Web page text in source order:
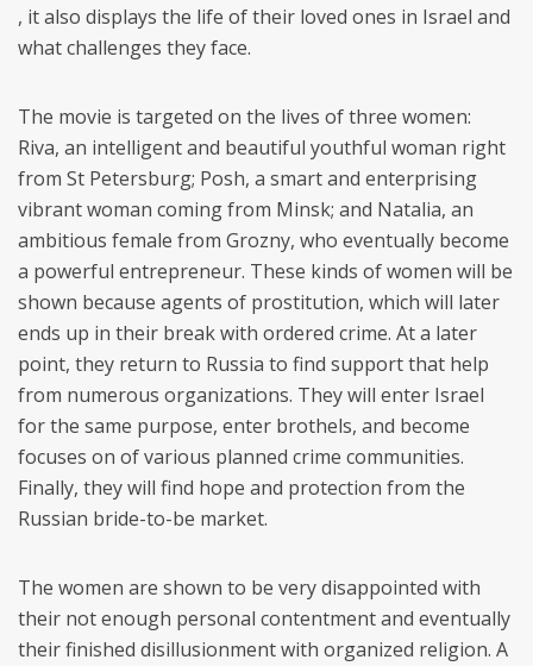
, it also displays the life of their loved ones in Israel and
what challenges they face.
The movie is targeted on the lives of three women:
Riva, an intelligent and beautiful youthful woman right
from St Petersburg; Posh, a smart and enterprising
vibrant woman coming from Minsk; and Natalia, an
ambitious female from Grozny, who eventually become
a powerful entrepreneur. These kinds of women will be
shown because agents of prostitution, which will later
ends up in their break with ordered crime. At a later
point, they return to Russia to find support that help
from numerous organizations. They will enter Israel
for the same purpose, enter brothels, and become
focuses on of various planned crime communities.
Finally, they will find hope and protection from the
Russian bride-to-be market.
The women are shown to be very disappointed with
their not enough personal contentment and eventually
their finished disillusionment with organized religion. A